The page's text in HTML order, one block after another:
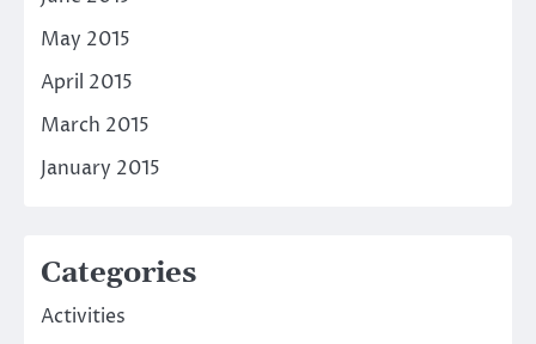
May 2015
April 2015
March 2015
January 2015
Categories
Activities